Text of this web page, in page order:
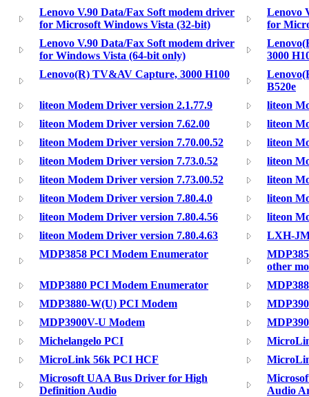
Lenovo V.90 Data/Fax Soft modem driver
for Microsoft Windows Vista (32-bit)
Lenovo
for
Lenovo V.90 Data/Fax Soft modem driver
for Windows Vista (64-bit only)
3000
Lenovo(R) TV&AV Capture, 3000 H100
B520e
liteon Modem Driver version 2.1.77.9
liteon
liteon Modem Driver version 7.62.00
liteon
liteon Modem Driver version 7.70.00.52
liteon
liteon Modem Driver version 7.73.0.52
liteon
liteon Modem Driver version 7.73.00.52
liteon
liteon Modem Driver version 7.80.4.0
liteon
liteon Modem Driver version 7.80.4.56
liteon
liteon Modem Driver version 7.80.4.63
LXH-
MDP3858 PCI Modem Enumerator
other
MDP3880 PCI Modem Enumerator
MDP3880-W(U) PCI Modem
MDP3900V-U Modem
Michelangelo PCI
MicroLink 56k PCI HCF
Microsoft UAA Bus Driver for High
Definition Audio
Audio